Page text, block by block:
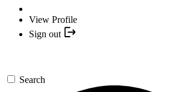
View Profile
Sign out
Search